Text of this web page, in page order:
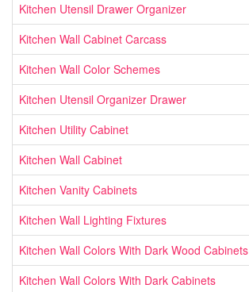
Kitchen Utensil Drawer Organizer
Kitchen Wall Cabinet Carcass
Kitchen Wall Color Schemes
Kitchen Utensil Organizer Drawer
Kitchen Utility Cabinet
Kitchen Wall Cabinet
Kitchen Vanity Cabinets
Kitchen Wall Lighting Fixtures
Kitchen Wall Colors With Dark Wood Cabinets
Kitchen Wall Colors With Dark Cabinets